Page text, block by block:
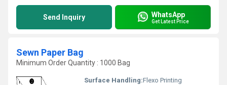
Send Inquiry WhatsApp
Get Latest Price
Sewn Paper Bag
Minimum Order Quantity : 1000 Bag
Surface Handling:Flexo Printing